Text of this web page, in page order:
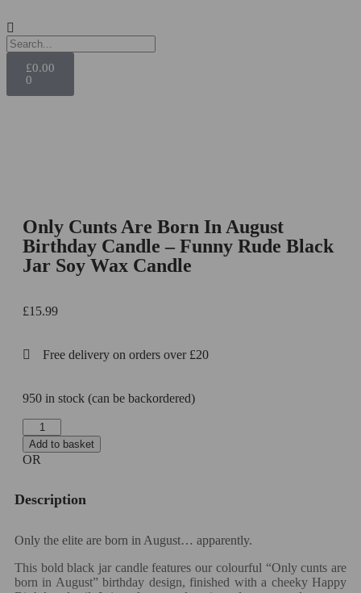
£0.00
0
Only Cunts Are Born In August
Birthday Candle – Funny Rude Black
Jar Soy Wax Candle
£15.99
Free delivery on orders over £20
950 in stock (can be backordered)
Add to basket
OR
Description
Only the elite are born in August… apparently.
This bold black jar candle features our colourful “Only cunts are
born in August” birthday design, finished with a cheeky Happy